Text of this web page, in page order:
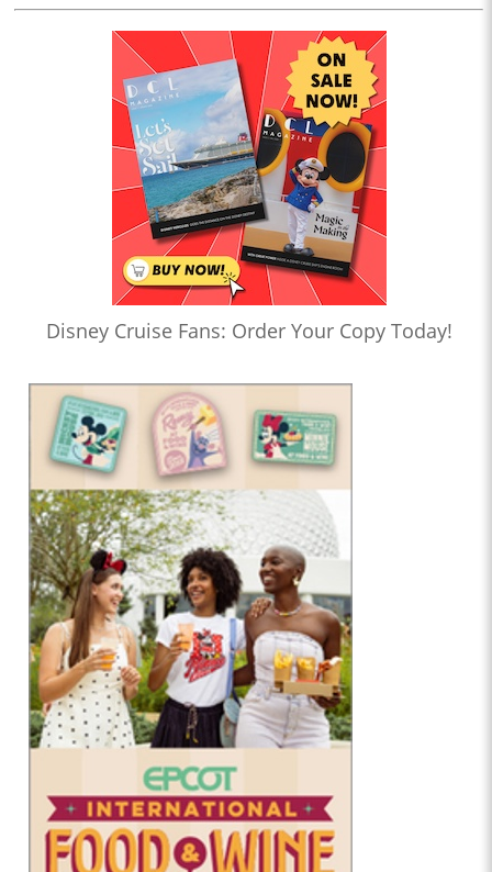
Disney Cruise Fans: Order Your Copy Today!